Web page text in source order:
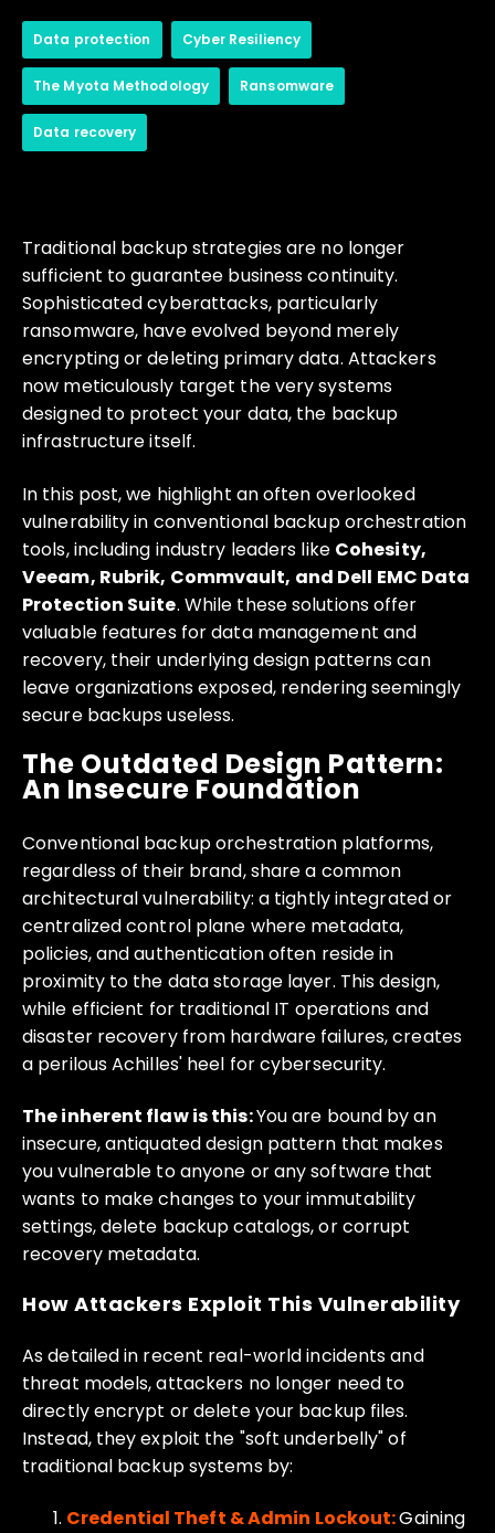
Data protection Cyber Resiliency
The Myota Methodology Ransomware
Data recovery
Traditional backup strategies are no longer
sufficient to guarantee business continuity.
Sophisticated cyberattacks, particularly
ransomware, have evolved beyond merely
encrypting or deleting primary data. Attackers
now meticulously target the very systems
designed to protect your data, the backup
infrastructure itself.
In this post, we highlight an often overlooked
vulnerability in conventional backup orchestration
tools, including industry leaders like Cohesity,
Veeam, Rubrik, Commvault, and Dell EMC Data
Protection Suite. While these solutions offer
valuable features for data management and
recovery, their underlying design patterns can
leave organizations exposed, rendering seemingly
secure backups useless.
The Outdated Design Pattern:
An Insecure Foundation
Conventional backup orchestration platforms,
regardless of their brand, share a common
architectural vulnerability: a tightly integrated or
centralized control plane where metadata,
policies, and authentication often reside in
proximity to the data storage layer. This design,
while efficient for traditional IT operations and
disaster recovery from hardware failures, creates
a perilous Achilles' heel for cybersecurity.
The inherent flaw is this:You are bound by an
insecure, antiquated design pattern that makes
you vulnerable to anyone or any software that
wants to make changes to your immutability
settings, delete backup catalogs, or corrupt
recovery metadata.
How Attackers Exploit This Vulnerability
As detailed in recent real-world incidents and
threat models, attackers no longer need to
directly encrypt or delete your backup files.
Instead, they exploit the "soft underbelly" of
traditional backup systems by:
Credential Theft & Admin Lockout:Gaining